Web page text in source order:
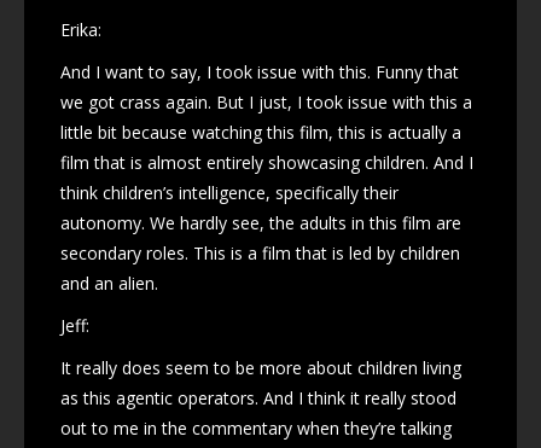
Erika:
And I want to say, I took issue with this. Funny that
we got crass again. But I just, I took issue with this a
little bit because watching this film, this is actually a
film that is almost entirely showcasing children. And I
think children’s intelligence, specifically their
autonomy. We hardly see, the adults in this film are
secondary roles. This is a film that is led by children
and an alien.
Jeff:
It really does seem to be more about children living
as this agentic operators. And I think it really stood
out to me in the commentary when they’re talking